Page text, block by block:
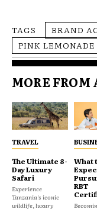
TAGS
BRAND
PINK LEMONADE
MORE FROM
TRAVEL
The Ultimate 8-
Day Luxury
Safari
Experience
Tanzania's iconic
wildlife, luxury
What
RBT